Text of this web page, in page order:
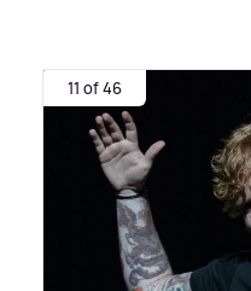
11 of 46